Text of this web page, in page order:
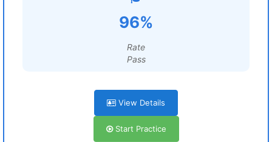
96%
Rate
Pass
View Details
Start Practice